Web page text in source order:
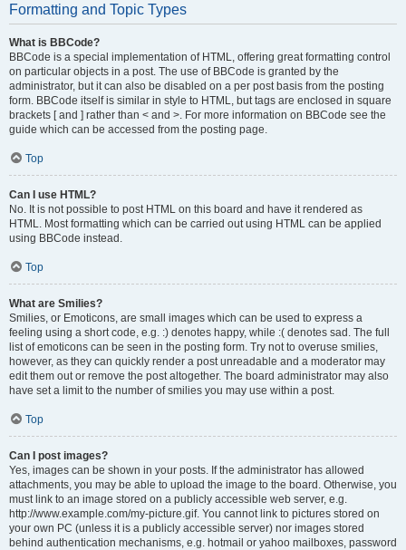
Formatting and Topic Types
What is BBCode?
BBCode is a special implementation of HTML, offering great formatting control
on particular objects in a post. The use of BBCode is granted by the
administrator, but it can also be disabled on a per post basis from the posting
form. BBCode itself is similar in style to HTML, but tags are enclosed in square
brackets [ and ] rather than < and >. For more information on BBCode see the
guide which can be accessed from the posting page.
Top
Can I use HTML?
No. It is not possible to post HTML on this board and have it rendered as
HTML. Most formatting which can be carried out using HTML can be applied
using BBCode instead.
Top
What are Smilies?
Smilies, or Emoticons, are small images which can be used to express a
feeling using a short code, e.g. :) denotes happy, while :( denotes sad. The full
list of emoticons can be seen in the posting form. Try not to overuse smilies,
however, as they can quickly render a post unreadable and a moderator may
edit them out or remove the post altogether. The board administrator may also
have set a limit to the number of smilies you may use within a post.
Top
Can I post images?
Yes, images can be shown in your posts. If the administrator has allowed
attachments, you may be able to upload the image to the board. Otherwise, you
must link to an image stored on a publicly accessible web server, e.g.
http://www.example.com/my-picture.gif. You cannot link to pictures stored on
your own PC (unless it is a publicly accessible server) nor images stored
behind authentication mechanisms, e.g. hotmail or yahoo mailboxes, password